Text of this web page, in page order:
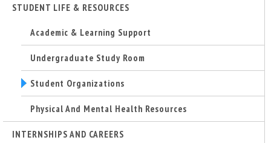
STUDENT LIFE & RESOURCES
Academic & Learning Support
Undergraduate Study Room
Student Organizations
Physical And Mental Health Resources
INTERNSHIPS AND CAREERS